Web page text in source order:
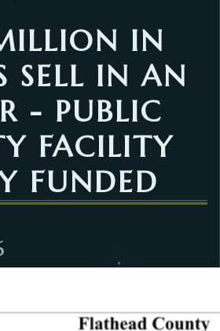
IN
SELL IN AN
- PUBLIC
FACILITY
FUNDED